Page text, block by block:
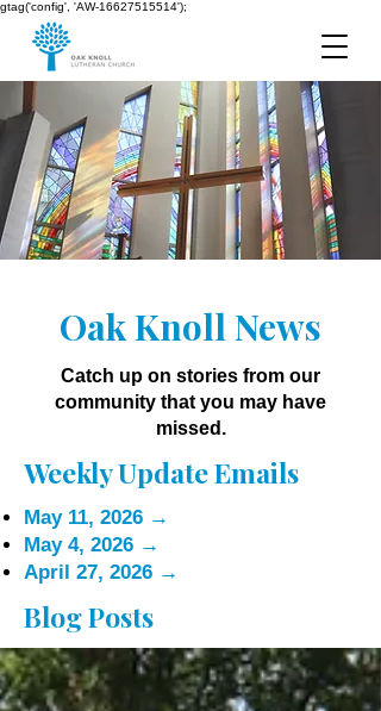
gtag('config', 'AW-16627515514');
Oak Knoll News
Catch up on stories from our
community that you may have
missed.
Weekly Update Emails
May 11, 2026 →
May 4, 2026 →
April 27, 2026 →
Blog Posts